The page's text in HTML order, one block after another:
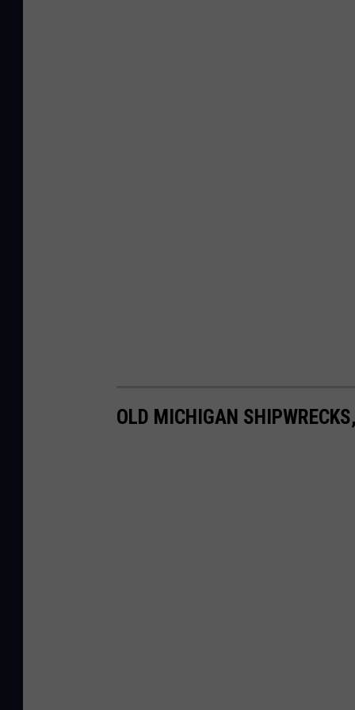
OLD MICHIGAN